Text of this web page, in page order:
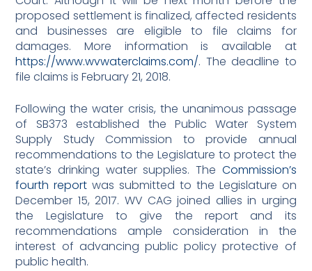
proposed settlement is finalized, affected residents
and businesses are eligible to file claims for
damages. More information is available at
https://www.wvwaterclaims.com/. The deadline to
file claims is February 21, 2018.
Following the water crisis, the unanimous passage
of SB373 established the Public Water System
Supply Study Commission to provide annual
recommendations to the Legislature to protect the
state’s drinking water supplies. The Commission’s
fourth report was submitted to the Legislature on
December 15, 2017. WV CAG joined allies in urging
the Legislature to give the report and its
recommendations ample consideration in the
interest of advancing public policy protective of
public health.